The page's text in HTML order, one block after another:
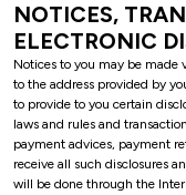
NOTICES,
ELECTRONIC
Notices to you may be
to the address provided by
to provide to you certain
laws and rules and
payment advices, payment
receive all such disclosures
will be done through the